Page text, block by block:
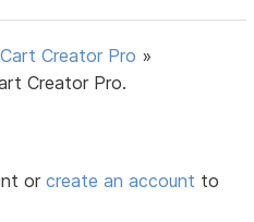
Creator Pro »
Creator Pro.
orcreate an account to